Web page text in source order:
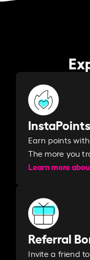
InstaPoints
Earn points
The more you
Learn more
Referral
Invite a friend